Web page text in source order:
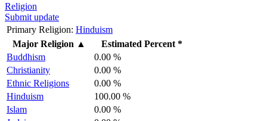
Religion
Submit update
Primary Religion: Hinduism
Major Religion ▲
Estimated Percent *
Buddhism
0.00 %
Christianity
0.00 %
Ethnic Religions
0.00 %
Hinduism
100.00 %
Islam
0.00 %